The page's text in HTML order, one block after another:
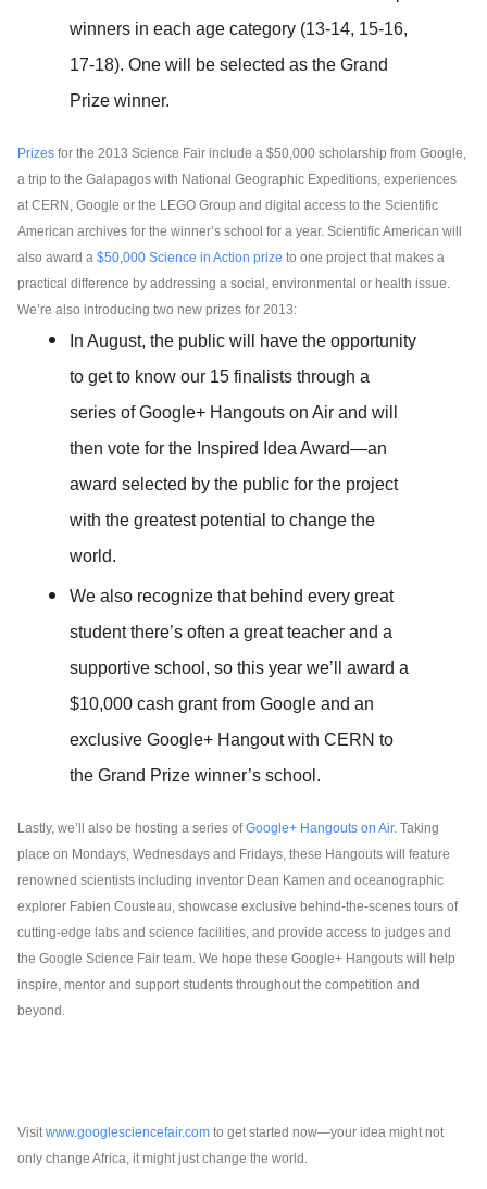
winners in each age category (13-14, 15-16,
17-18). One will be selected as the Grand
Prize winner.
Prizes for the 2013 Science Fair include a $50,000 scholarship from Google,
a trip to the Galapagos with National Geographic Expeditions, experiences
at CERN, Google or the LEGO Group and digital access to the Scientific
American archives for the winner’s school for a year. Scientific American will
also award a $50,000 Science in Action prize to one project that makes a
practical difference by addressing a social, environmental or health issue.
We’re also introducing two new prizes for 2013:
In August, the public will have the opportunity
to get to know our 15 finalists through a
series of Google+ Hangouts on Air and will
then vote for the Inspired Idea Award—an
award selected by the public for the project
with the greatest potential to change the
world.
We also recognize that behind every great
student there’s often a great teacher and a
supportive school, so this year we’ll award a
$10,000 cash grant from Google and an
exclusive Google+ Hangout with CERN to
the Grand Prize winner’s school.
Lastly, we’ll also be hosting a series of Google+ Hangouts on Air. Taking
place on Mondays, Wednesdays and Fridays, these Hangouts will feature
renowned scientists including inventor Dean Kamen and oceanographic
explorer Fabien Cousteau, showcase exclusive behind-the-scenes tours of
cutting-edge labs and science facilities, and provide access to judges and
the Google Science Fair team. We hope these Google+ Hangouts will help
inspire, mentor and support students throughout the competition and
beyond.
Visit www.googlesciencefair.com to get started now—your idea might not
only change Africa, it might just change the world.